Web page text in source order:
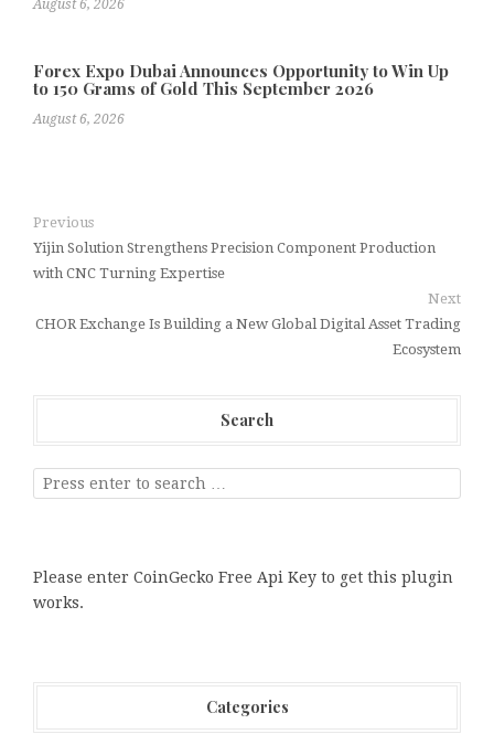
August 6, 2026
Forex Expo Dubai Announces Opportunity to Win Up
to 150 Grams of Gold This September 2026
August 6, 2026
Previous
Yijin Solution Strengthens Precision Component Production
with CNC Turning Expertise
Next
CHOR Exchange Is Building a New Global Digital Asset Trading
Ecosystem
Search
Please enter CoinGecko Free Api Key to get this plugin
works.
Categories